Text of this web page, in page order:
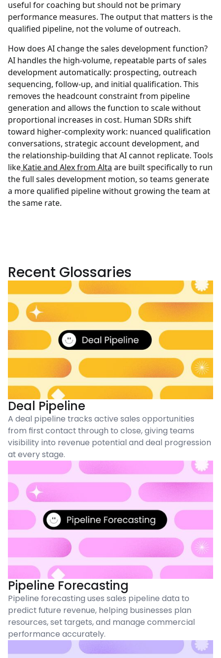
useful for coaching but should not be primary
performance measures. The output that matters is the
qualified pipeline, not the volume of outreach.
How does AI change the sales development function?
AI handles the high-volume, repeatable parts of sales
development automatically: prospecting, outreach
sequencing, follow-up, and initial qualification. This
removes the headcount constraint from pipeline
generation and allows the function to scale without
proportional increases in cost. Human SDRs shift
toward higher-complexity work: nuanced qualification
conversations, strategic account development, and
the relationship-building that AI cannot replicate. Tools
like Katie and Alex from Alta are built specifically to run
the full sales development motion, so teams generate
a more qualified pipeline without growing the team at
the same rate.
Recent Glossaries
Deal Pipeline
A deal pipeline tracks active sales opportunities
from first contact through to close, giving teams
visibility into revenue potential and deal progression
at every stage.
Pipeline Forecasting
Pipeline forecasting uses sales pipeline data to
predict future revenue, helping businesses plan
resources, set targets, and manage commercial
performance accurately.